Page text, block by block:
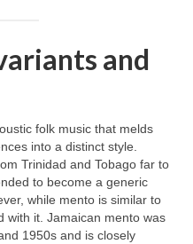
and
folk music that melds
into a distinct style.
Trinidad and Tobago far to
to become a generic
while mento is similar to
with it. Jamaican mento was
1950s and is closely